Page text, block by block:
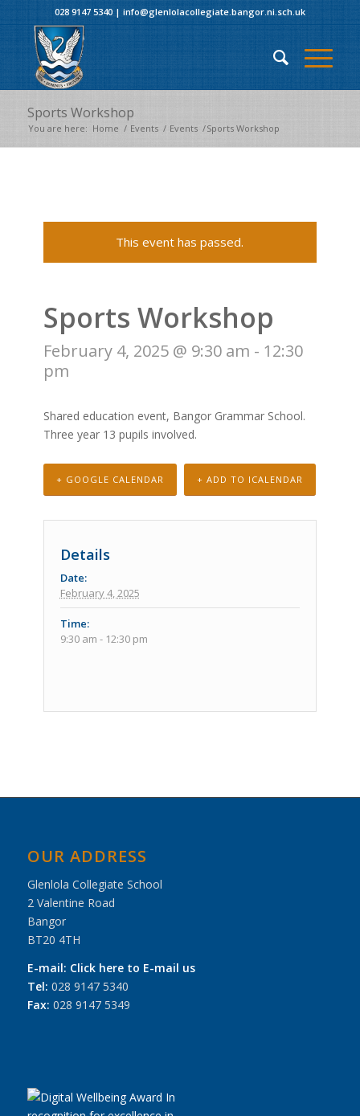
028 9147 5340| info@glenlolacollegiate.bangor.ni.sch.uk
Sports Workshop
You are here: Home / Events / Events /Sports Workshop
This event has passed.
Sports Workshop
February 4, 2025 @ 9:30 am - 12:30
pm
Shared education event, Bangor Grammar School.
Three year 13 pupils involved.
+ GOOGLE CALENDAR + ADD TO ICALENDAR
Details
Date:
February 4, 2025
Time:
9:30 am - 12:30 pm
Event
OUR ADDRESS
Glenlola Collegiate School
2 Valentine Road
Bangor
BT20 4TH
E-mail: Click here to E-mail us
Tel: 028 9147 5340
Fax: 028 9147 5349